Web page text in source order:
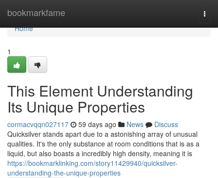
bookmarkfame
Home
Home
1
This Element Understanding
Its Unique Properties
cormacvqqn027117 59 days ago News
Discuss
Quicksilver stands apart due to a astonishing array of unusual
qualities. It's the only substance at room conditions that is as a
liquid, but also boasts a incredibly high density, meaning it is
https://bookmarklinking.com/story11429940/quicksilver-
understanding-the-unique-properties